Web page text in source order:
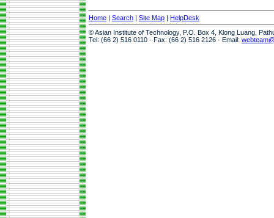
Home | Search | Site Map | HelpDesk
© Asian Institute of Technology, P.O. Box 4, Klong Luang,
Tel: (66 2) 516 0110 · Fax: (66 2) 516 2126 · Email: